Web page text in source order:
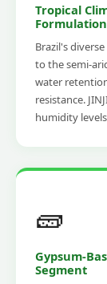
Tropical
Brazil's
to the semi-
water
resistance.
humidity
🧱
Gypsum-
Segment